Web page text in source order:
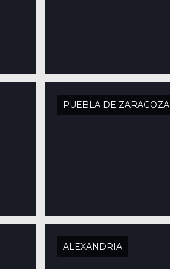
PUEBLA DE ZARAGOZA
ALEXANDRIA